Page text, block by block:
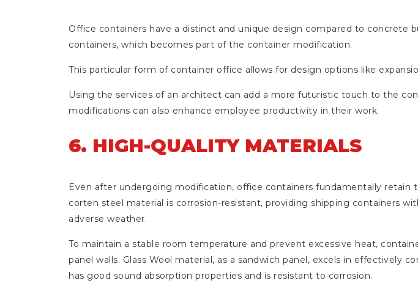
Office containers have a distinct and unique design compared to concrete
containers, which becomes part of the container modification.
This particular form of container office allows for design options like
Using the services of an architect can add a more futuristic touch to the
modifications can also enhance employee productivity in their work.
6. HIGH-QUALITY MATERIALS
Even after undergoing modification, office containers fundamentally retain
corten steel material is corrosion-resistant, providing shipping containers
adverse weather.
To maintain a stable room temperature and prevent excessive heat,
panel walls. Glass Wool material, as a sandwich panel, excels in
has good sound absorption properties and is resistant to corrosion.